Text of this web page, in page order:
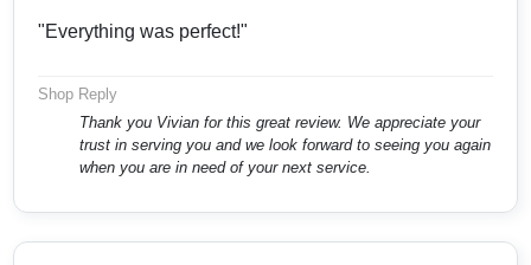
"Everything was perfect!"
Shop Reply
Thank you Vivian for this great review. We appreciate your
trust in serving you and we look forward to seeing you again
when you are in need of your next service.